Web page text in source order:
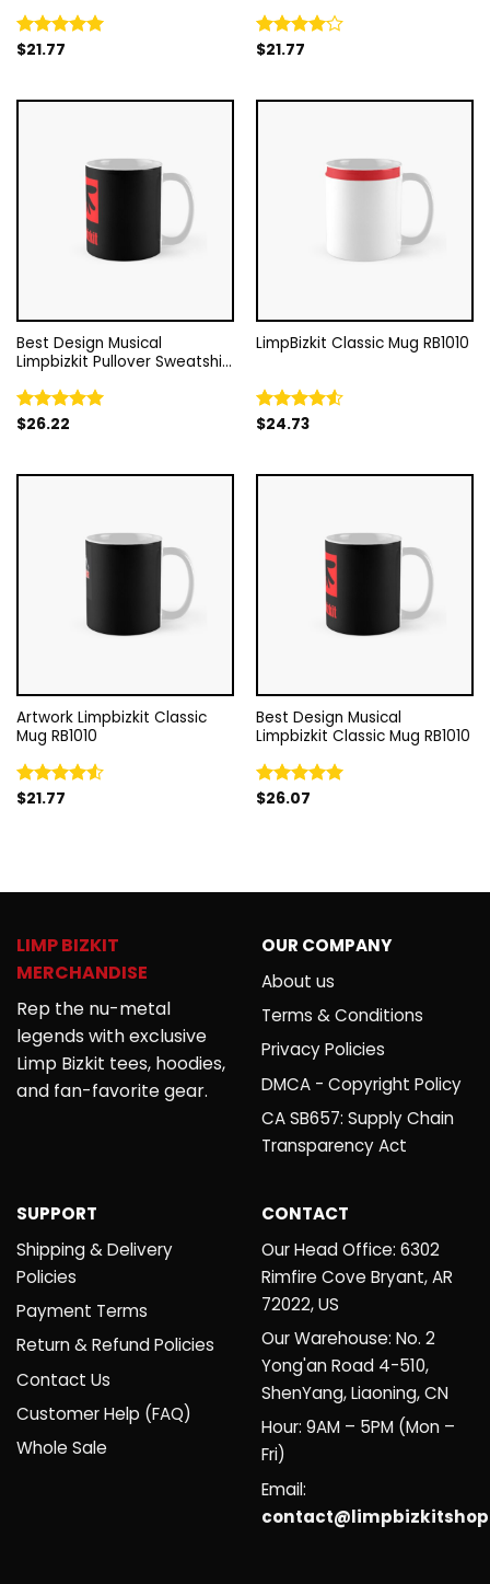
Rated
$21.77
Rated
$21.77
Best Design Musical
Limpbizkit Pullover Sweatshirt
Rated5.00
$26.22
LimpBizkit Classic Mug RB1010
Rated
$24.73
Artwork Limpbizkit Classic
Mug RB1010
Rated
$21.77
Best Design Musical
Limpbizkit Classic Mug RB1010
Rated5.00
$26.07
LIMP BIZKIT
MERCHANDISE
Rep the nu-metal
legends with exclusive
Limp Bizkit tees, hoodies,
and fan-favorite gear.
OUR COMPANY
About us
Terms & Conditions
Privacy Policies
DMCA - Copyright Policy
CA SB657: Supply Chain
Transparency Act
SUPPORT
Shipping & Delivery
Policies
Payment Terms
Return & Refund Policies
Contact Us
Customer Help (FAQ)
Whole Sale
CONTACT
Our Head Office: 6302
Rimfire Cove Bryant, AR
72022, US
Our Warehouse: No. 2
Yong'an Road 4-510,
ShenYang, Liaoning, CN
Hour: 9AM – 5PM (Mon –
Fri)
Email: